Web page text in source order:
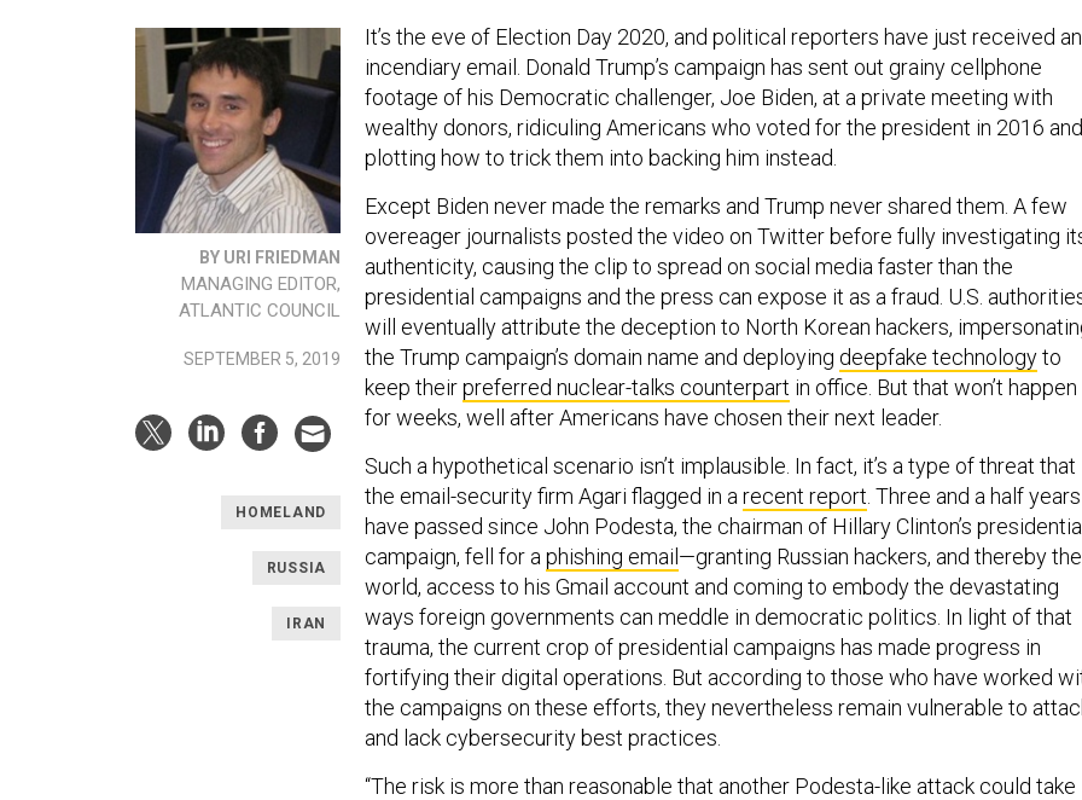
BY URI FRIEDMAN
MANAGING EDITOR,
ATLANTIC COUNCIL
SEPTEMBER 5, 2019
HOMELAND
RUSSIA
IRAN
It’s the eve of Election Day 2020, and political reporters have just received an
incendiary email. Donald Trump’s campaign has sent out grainy cellphone
footage of his Democratic challenger, Joe Biden, at a private meeting with
wealthy donors, ridiculing Americans who voted for the president in 2016 and
plotting how to trick them into backing him instead.
Except Biden never made the remarks and Trump never shared them. A few
overeager journalists posted the video on Twitter before fully investigating
authenticity, causing the clip to spread on social media faster than the
presidential campaigns and the press can expose it as a fraud. U.S.
will eventually attribute the deception to North Korean hackers,
the Trump campaign’s domain name and deploying deepfake technologyto
keep theirpreferred nuclear-talks counterpart in office. But that won’t happen
for weeks, well after Americans have chosen their next leader.
Such a hypothetical scenario isn’t implausible. In fact, it’s a type of threat that
the email-security firm Agari flagged in a recent report . Three and a half years
have passed since John Podesta, the chairman of Hillary Clinton’s
campaign, fell for a phishing email—granting Russian hackers, and thereby the
world, access to his Gmail account and coming to embody the devastating
ways foreign governments can meddle in democratic politics. In light of that
trauma, the current crop of presidential campaigns has made progress in
fortifying their digital operations. But according to those who have worked
the campaigns on these efforts, they nevertheless remain vulnerable to
and lack cybersecurity best practices.
“The risk is more than reasonable that another Podesta-like attack could take